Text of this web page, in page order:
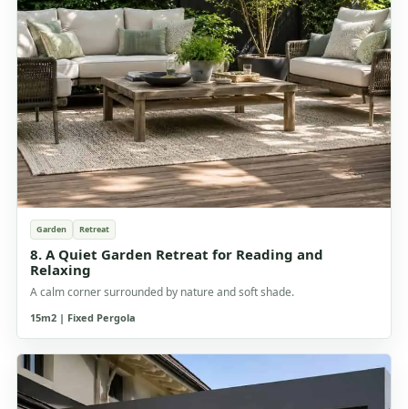
Garden Retreat
8. A Quiet Garden Retreat for Reading and
Relaxing
A calm corner surrounded by nature and soft shade.
15m2 | Fixed Pergola